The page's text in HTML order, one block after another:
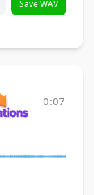
Save WAV
0:07